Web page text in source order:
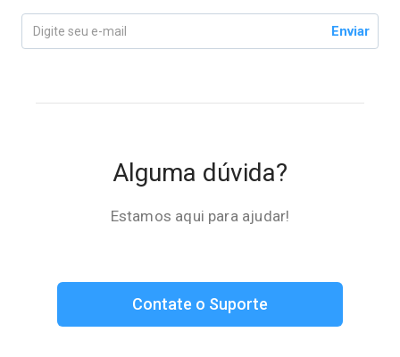
Enviar
Alguma dúvida?
Estamos aqui para ajudar!
Contate o Suporte